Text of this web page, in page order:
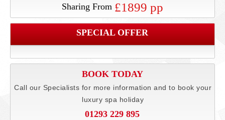
Sharing From £1899 pp
SPECIAL OFFER
BOOK TODAY
Call our Specialists for more information and to book your
luxury spa holiday
01293 229 895